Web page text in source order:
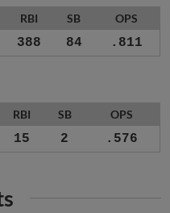
RBI SB OPS
388 84 .811
RBI SB OPS
15 2 .576